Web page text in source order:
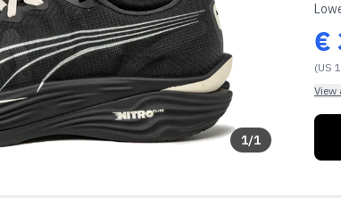
1/1
€
(US
View